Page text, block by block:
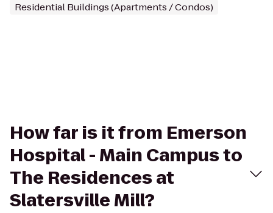
Residential Buildings (Apartments / Condos)
How far is it from Emerson
Hospital - Main Campus to
The Residences at
Slatersville Mill?